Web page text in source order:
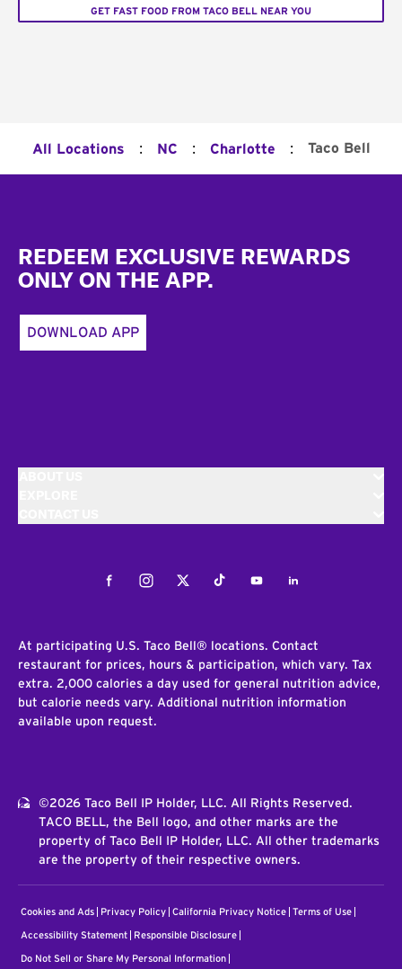
GET FAST FOOD FROM TACO BELL NEAR YOU
All Locations : NC : Charlotte : Taco Bell
REDEEM EXCLUSIVE REWARDS
ONLY ON THE APP.
DOWNLOAD APP
FacebookInstagramTwitterTiktokYoutubeLinkedIn
At participating U.S. Taco Bell® locations. Contact
restaurant for prices, hours & participation, which vary. Tax
extra. 2,000 calories a day used for general nutrition advice,
but calorie needs vary. Additional nutrition information
available upon request.
©2026 Taco Bell IP Holder, LLC. All Rights Reserved.
TACO BELL, the Bell logo, and other marks are the
property of Taco Bell IP Holder, LLC. All other trademarks
are the property of their respective owners.
Cookies and Ads Privacy Policy California Privacy Notice Terms of Use
Accessibility Statement Responsible Disclosure
Do Not Sell or Share My Personal Information